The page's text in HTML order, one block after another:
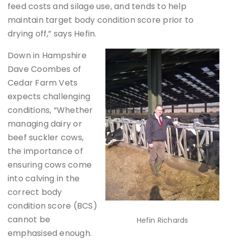
feed costs and silage use, and tends to help
maintain target body condition score prior to
drying off,” says Hefin.
Hefin Richards
Down in Hampshire
Dave Coombes of
Cedar Farm Vets
expects challenging
conditions, “Whether
managing dairy or
beef suckler cows,
the importance of
ensuring cows come
into calving in the
correct body
condition score (BCS)
cannot be
emphasised enough.